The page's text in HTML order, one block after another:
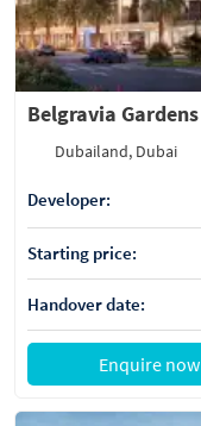
Belgravia Gardens
Dubailand, Dubai
Developer:
Starting price:
Handover date:
Enquire now